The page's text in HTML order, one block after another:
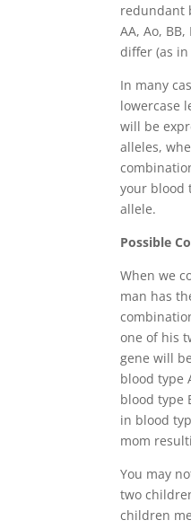
redundant
AA, Ao,
differ (as
In many
lowercase
will be
alleles,
your blood
allele.
Possible
When we
man has
one of his
gene will
blood type
blood type
in blood
mom
You may
two
children